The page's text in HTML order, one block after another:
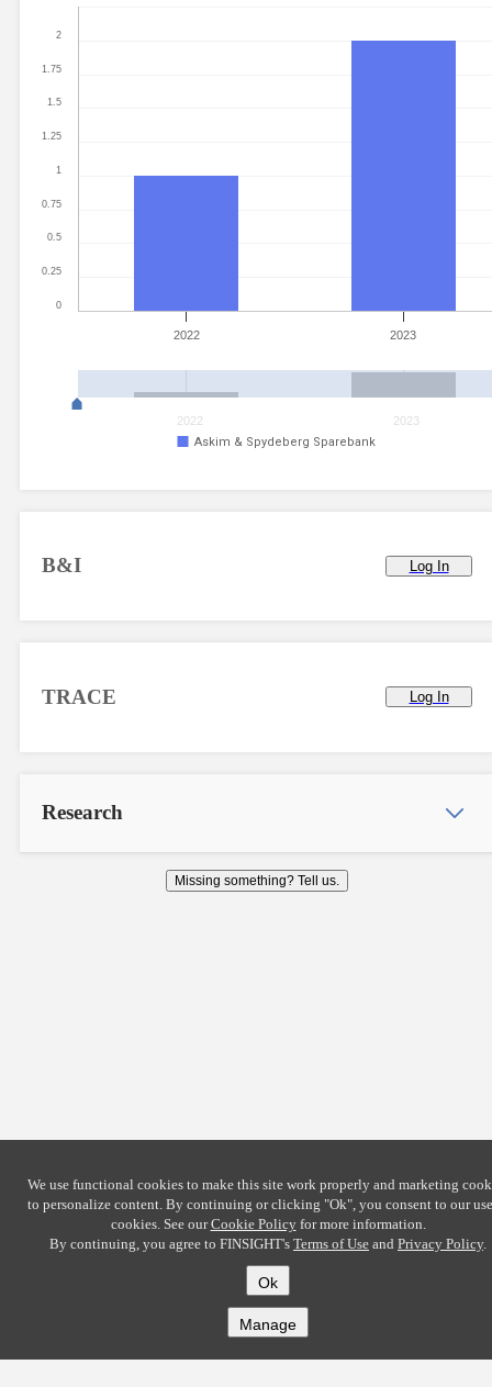
Askim & Spydeberg Sparebank
2022 2023
2022 2023
0
0.25
0.5
0.75
1
1.25
1.5
1.75
2
B&I Log In
TRACE Log In
Research
Missing something? Tell us.
We use functional cookies to make this site work properly and marketing
to personalize content. By continuing or clicking "Ok", you consent to our
cookies. See ourCookie Policyfor more information.
By continuing, you agree to FINSIGHT's Terms of Use and Privacy Policy.
Ok
Manage